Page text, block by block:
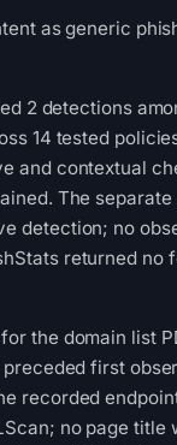
as generic
2 detections
14 tested
and contextual
The
detection; no
returned no
the domain list
first
recorded
no page title